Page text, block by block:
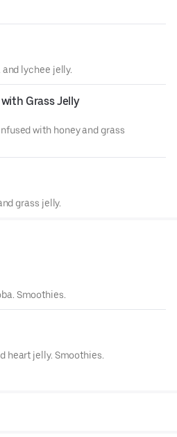
lychee jelly.
Grass Jelly
with honey and grass
grass jelly.
Smoothies.
heart jelly. Smoothies.